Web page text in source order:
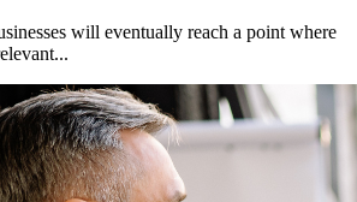
will eventually reach a point where